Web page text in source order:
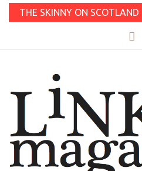
THE SKINNY ON SCOTLAND